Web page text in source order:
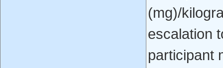
(mg)/
escalation
participant